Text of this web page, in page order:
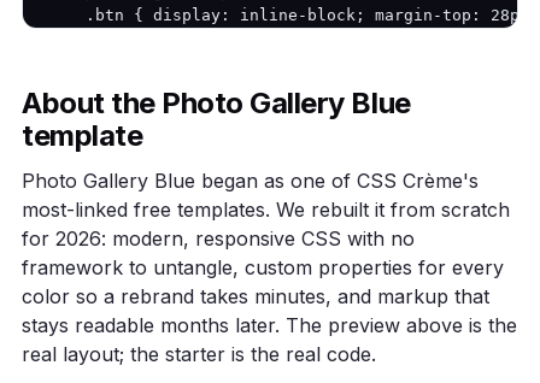
.btn { display: inline-block; margin-top:
            border-radius: 16px; padding: 24px; }
  </style>
<body>
  <main class="wrap">
    <h1>Photo Gallery Blue</h1>
<p>A cool-blue photo gallery with a calm,
    <a class="btn" href="#">Get started</a>
    <div class="grid">
<div class="card">One</div><div
    </div>
About the Photo Gallery Blue
template
Photo Gallery Blue began as one of CSS Crème's
most-linked free templates. We rebuilt it from scratch
for 2026: modern, responsive CSS with no
framework to untangle, custom properties for every
color so a rebrand takes minutes, and markup that
stays readable months later. The preview above is the
real layout; the starter is the real code.